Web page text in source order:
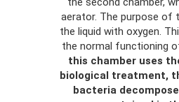
aerator. The purpose of
the liquid with oxygen.
the normal functioning
this chamber uses
biological treatment,
bacteria